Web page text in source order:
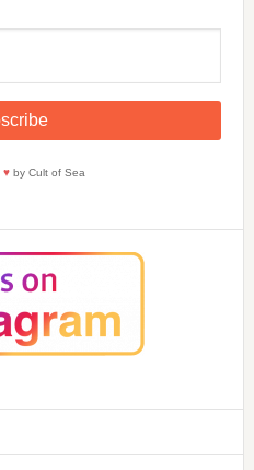
♥by Cult of Sea